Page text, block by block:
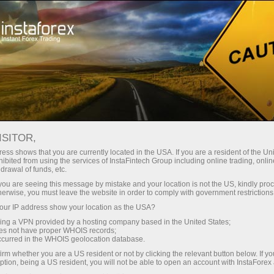
Untuk Trader Analisis Forex Analisis video
Analisis
video
Ulasan video harian
tentang topik terbaru
yang disiapkan oleh
apa analis InstaForex
profesional
shows that you are currently located in the USA. If you are a resident of the
from using the services of InstaFintech Group including online trading,
of funds, etc.
are seeing this message by mistake and your location is not the US, kindly
you must leave the website in order to comply with government
IP address show your location as the USA?
a VPN provided by a hosting company based in the United States;
not have proper WHOIS records;
in the WHOIS geolocation database.
whether you are a US resident or not by clicking the relevant button below. If
being a US resident, you will not be able to open an account with InstaForex